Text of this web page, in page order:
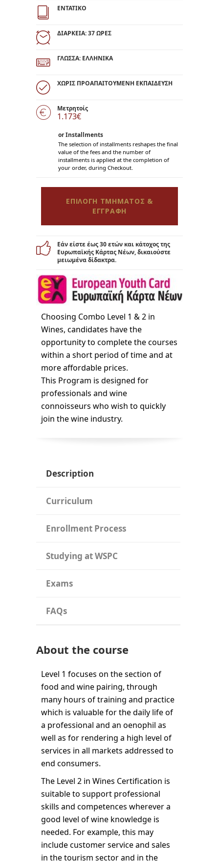
ΕΝΤΑΤΙΚΟ
ΔΙΑΡΚΕΙΑ: 37 ΩΡΕΣ
ΓΛΩΣΣΑ: ΕΛΛΗΝΙΚΑ
ΧΩΡΙΣ ΠΡΟΑΠΑΙΤΟΥΜΕΝΗ ΕΚΠΑΙΔΕΥΣΗ
Μετρητοίς
1.173€
or Installments
The selection of installments reshapes the final
value of the fees and the number of
installments is applied at the completion of
your order, during Checkout.
ΕΠΙΛΟΓΗ ΤΜΗΜΑΤΟΣ &
ΕΓΓΡΑΦΗ
Εάν είστε έως 30 ετών και κάτοχος της
Ευρωπαϊκής Κάρτας Νέων, δικαιούστε
μειωμένα δίδακτρα.
Choosing Combo Level 1 & 2 in
Wines, candidates have the
opportunity to complete the courses
within a short period of time and at
more affordable prices.
This Program is designed for
professionals and wine
connoisseurs who wish to quickly
join the wine industry.
Description
Curriculum
Enrollment Process
Studying at WSPC
Exams
FAQs
About the course
Level 1 focuses on the section of
food and wine pairing, through
many hours of training and practice
which is valuable for the daily life of
a professional and an oenophil as
well as for rendering a high level of
services in all markets addressed to
end consumers.
The Level 2 in Wines Certification is
suitable to support professional
skills and competences wherever a
good level of wine knowledge is
needed. For example, this may
include customer service and sales
in the tourism sector and in the